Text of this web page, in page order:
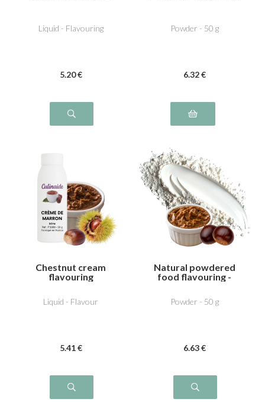
Liquid - Flavouring
5.20 €
Powder - 50 g
6.32 €
Chestnut cream
flavouring
Liquid - Flavour
5.41 €
Natural powdered
food flavouring -
Powder - 50 g
6.63 €